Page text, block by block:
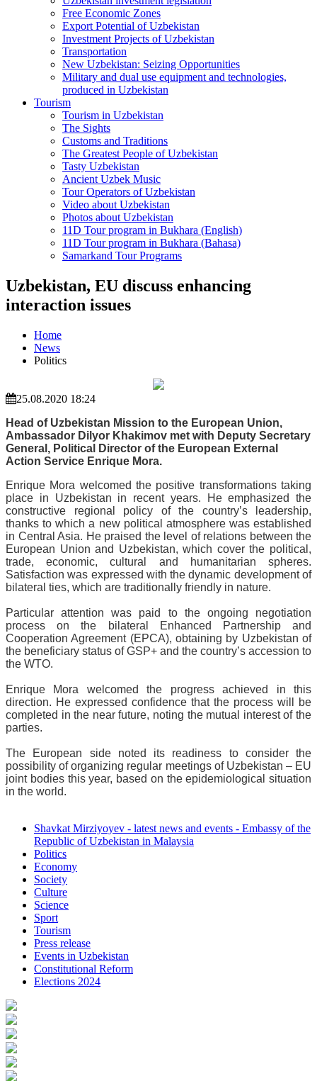
Free Economic Zones
Export Potential of Uzbekistan
Investment Projects of Uzbekistan
Transportation
New Uzbekistan: Seizing Opportunities
Military and dual use equipment and technologies,
produced in Uzbekistan
Tourism
Tourism in Uzbekistan
The Sights
Customs and Traditions
The Greatest People of Uzbekistan
Tasty Uzbekistan
Ancient Uzbek Music
Tour Operators of Uzbekistan
Video about Uzbekistan
Photos about Uzbekistan
11D Tour program in Bukhara (English)
11D Tour program in Bukhara (Bahasa)
Samarkand Tour Programs
Uzbekistan, EU discuss enhancing
interaction issues
Home
News
Politics
25.08.2020 18:24
Head of Uzbekistan Mission to the European Union,
Ambassador Dilyor Khakimov met with Deputy Secretary
General, Political Director of the European External
Action Service Enrique Mora.
Enrique Mora welcomed the positive transformations taking
place in Uzbekistan in recent years. He emphasized the
constructive regional policy of the country’s leadership,
thanks to which a new political atmosphere was established
in Central Asia. He praised the level of relations between the
European Union and Uzbekistan, which cover the political,
trade, economic, cultural and humanitarian spheres.
Satisfaction was expressed with the dynamic development of
bilateral ties, which are traditionally friendly in nature.
Particular attention was paid to the ongoing negotiation
process on the bilateral Enhanced Partnership and
Cooperation Agreement (EPCA), obtaining by Uzbekistan of
the beneficiary status of GSP+ and the country’s accession to
the WTO.
Enrique Mora welcomed the progress achieved in this
direction. He expressed confidence that the process will be
completed in the near future, noting the mutual interest of the
parties.
The European side noted its readiness to consider the
possibility of organizing regular meetings of Uzbekistan – EU
joint bodies this year, based on the epidemiological situation
in the world.
Shavkat Mirziyoyev - latest news and events - Embassy of the
Republic of Uzbekistan in Malaysia
Politics
Economy
Society
Culture
Science
Sport
Tourism
Press release
Events in Uzbekistan
Constitutional Reform
Elections 2024